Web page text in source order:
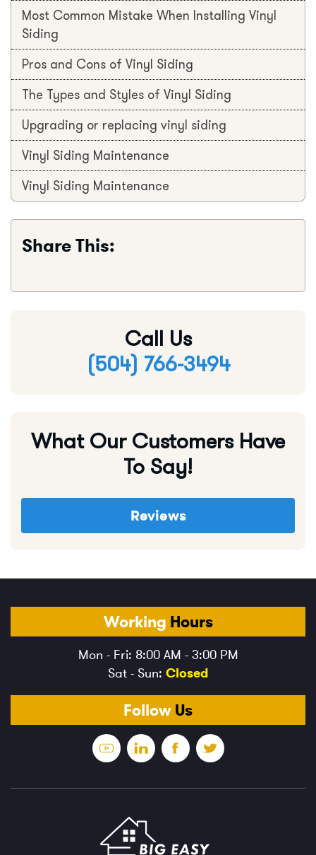
Most Common Mistake When Installing Vinyl
Siding
Pros and Cons of Vinyl Siding
The Types and Styles of Vinyl Siding
Upgrading or replacing vinyl siding
Vinyl Siding Maintenance
Vinyl Siding Maintenance
Share This:
Call Us
(504) 766-3494
What Our Customers Have
To Say!
Reviews
Working Hours
Mon - Fri: 8:00 AM - 3:00 PM
Sat - Sun: Closed
Follow Us